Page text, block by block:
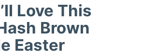
Love This
Brown
Easter